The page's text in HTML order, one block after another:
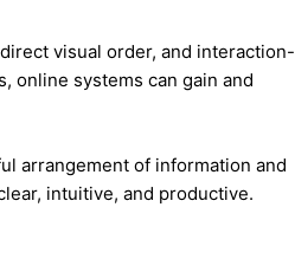
visual order, and interaction-
online systems can gain and
arrangement of information and
intuitive, and productive.